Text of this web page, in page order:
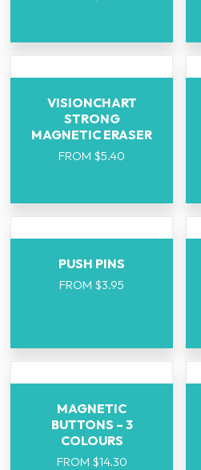
VISIONCHART
STRONG
MAGNETIC ERASER
FROM $5.40
PUSH PINS
FROM $3.95
MAGNETIC
BUTTONS – 3
COLOURS
FROM $14.30